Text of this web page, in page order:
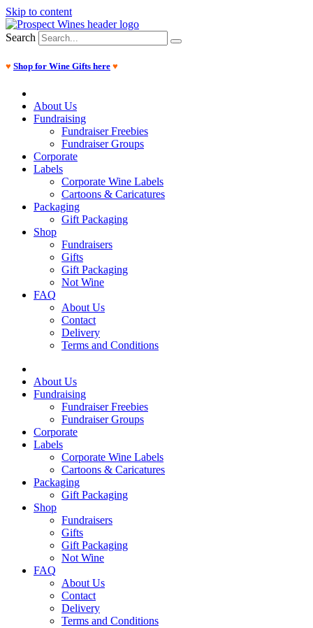
Skip to content
Search
♥ Shop for Wine Gifts here ♥
About Us
Fundraising
Fundraiser Freebies
Fundraiser Groups
Corporate
Labels
Corporate Wine Labels
Cartoons & Caricatures
Packaging
Gift Packaging
Shop
Fundraisers
Gifts
Gift Packaging
Not Wine
FAQ
About Us
Contact
Delivery
Terms and Conditions
About Us
Fundraising
Fundraiser Freebies
Fundraiser Groups
Corporate
Labels
Corporate Wine Labels
Cartoons & Caricatures
Packaging
Gift Packaging
Shop
Fundraisers
Gifts
Gift Packaging
Not Wine
FAQ
About Us
Contact
Delivery
Terms and Conditions